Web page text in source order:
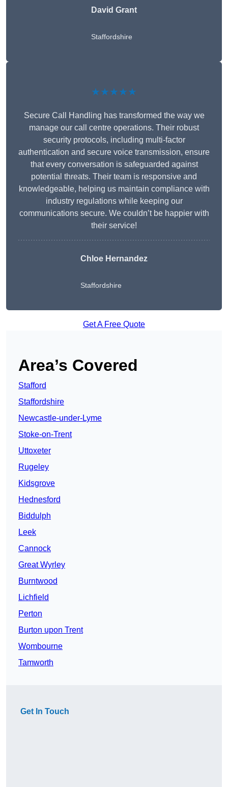
David Grant
Staffordshire
★★★★★
Secure Call Handling has transformed the way we
manage our call centre operations. Their robust
security protocols, including multi-factor
authentication and secure voice transmission, ensure
that every conversation is safeguarded against
potential threats. Their team is responsive and
knowledgeable, helping us maintain compliance with
industry regulations while keeping our
communications secure. We couldn’t be happier with
their service!
Chloe Hernandez
Staffordshire
Get A Free Quote
Area’s Covered
Stafford
Staffordshire
Newcastle-under-Lyme
Stoke-on-Trent
Uttoxeter
Rugeley
Kidsgrove
Hednesford
Biddulph
Leek
Cannock
Great Wyrley
Burntwood
Lichfield
Perton
Burton upon Trent
Wombourne
Tamworth
Get In Touch